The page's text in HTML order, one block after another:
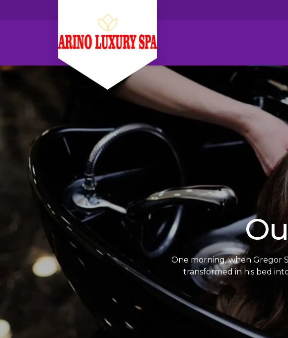
One morning, when Gregor
transformed in his bed